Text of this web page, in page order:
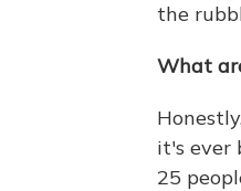
the
What
it's ever
25